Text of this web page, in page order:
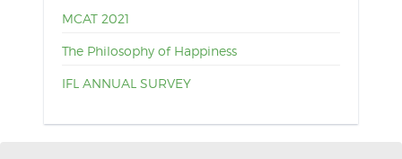
MCAT 2021
The Philosophy of Happiness
IFL ANNUAL SURVEY